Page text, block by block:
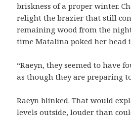
briskness of a proper winter.
relight the brazier that still
remaining wood from the
time Matalina poked her head
“Raeyn, they seemed to have
as though they are preparing
Raeyn blinked. That would
levels outside, louder than